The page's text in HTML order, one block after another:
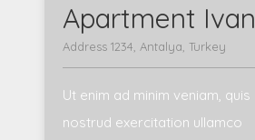
Apartment Ivan
Address 1234, Antalya, Turkey
Ut enim ad minim veniam, quis
nostrud exercitation ullamco